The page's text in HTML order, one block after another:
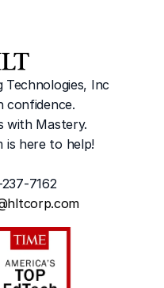
Technologies, Inc
confidence.
with Mastery.
is here to help!
7162